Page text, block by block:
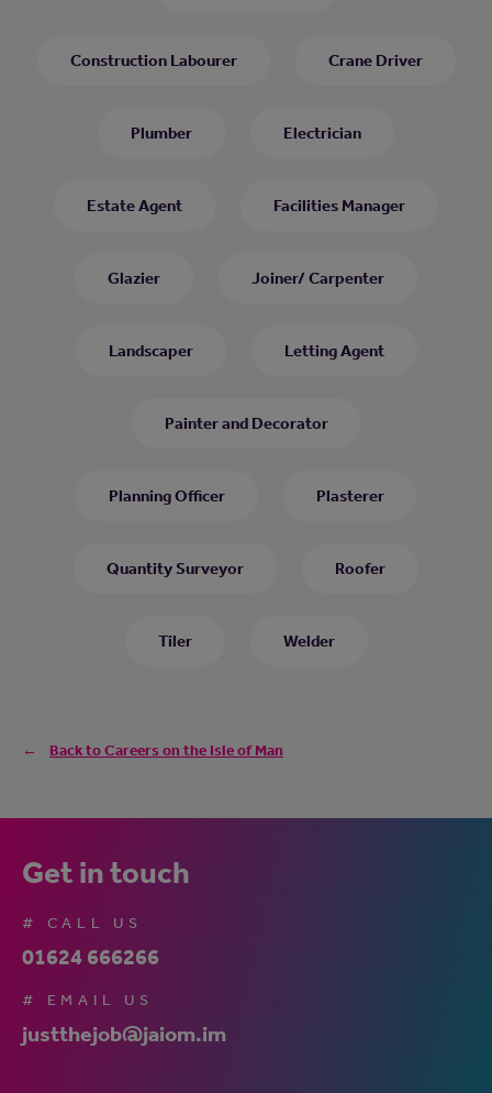
Construction Labourer Crane Driver
Plumber Electrician
Estate Agent Facilities Manager
Glazier Joiner/ Carpenter
Landscaper Letting Agent
Painter and Decorator
Planning Officer Plasterer
Quantity Surveyor Roofer
Tiler Welder
Back to Careers on the Isle of Man
Get in touch
# CALL US
01624 666266
# EMAIL US
justthejob@jaiom.im